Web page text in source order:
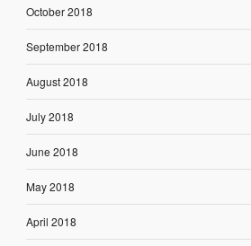
October 2018
September 2018
August 2018
July 2018
June 2018
May 2018
April 2018